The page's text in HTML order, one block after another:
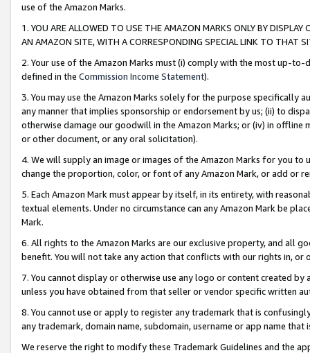
use of the Amazon Marks.
1. YOU ARE ALLOWED TO USE THE AMAZON MARKS ONLY BY
AN AMAZON SITE, WITH A CORRESPONDING SPECIAL LINK TO THAT
2. Your use of the Amazon Marks must (i) comply with the most up-
defined in the Commission Income Statement).
3. You may use the Amazon Marks solely for the purpose specifically
any manner that implies sponsorship or endorsement by us; (ii) to
otherwise damage our goodwill in the Amazon Marks; or (iv) in offline
or other document, or any oral solicitation).
4. We will supply an image or images of the Amazon Marks for you to
change the proportion, color, or font of any Amazon Mark, or add or
5. Each Amazon Mark must appear by itself, in its entirety, with
textual elements. Under no circumstance can any Amazon Mark be
Mark.
6. All rights to the Amazon Marks are our exclusive property, and all
benefit. You will not take any action that conflicts with our rights in, or
7. You cannot display or otherwise use any logo or content created
unless you have obtained from that seller or vendor specific written
8. You cannot use or apply to register any trademark that is
any trademark, domain name, subdomain, username or app name
We reserve the right to modify these Trademark Guidelines and the